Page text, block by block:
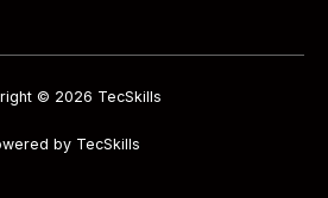
© 2026 TecSkills
by TecSkills